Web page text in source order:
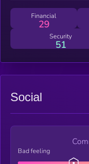
Financial
29
Security
51
Social
Bad feeling